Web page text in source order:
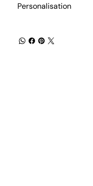
Personalisation